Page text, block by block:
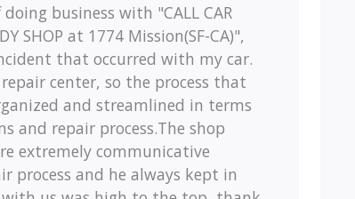
business with "CALL CAR
SHOP at 1774 Mission(SF-CA)",
that occurred with my car.
center, so the process that
and streamlined in terms
and repair process.The shop
extremely communicative
process and he always kept in